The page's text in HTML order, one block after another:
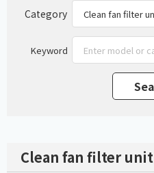
Category
Keyword
Clean fan filter unit